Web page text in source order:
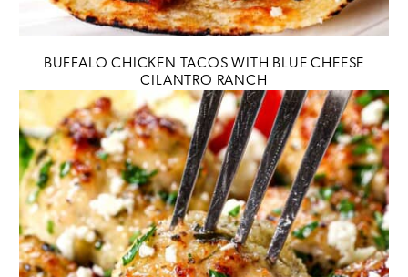
BUFFALO CHICKEN TACOS WITH BLUE CHEESE
CILANTRO RANCH